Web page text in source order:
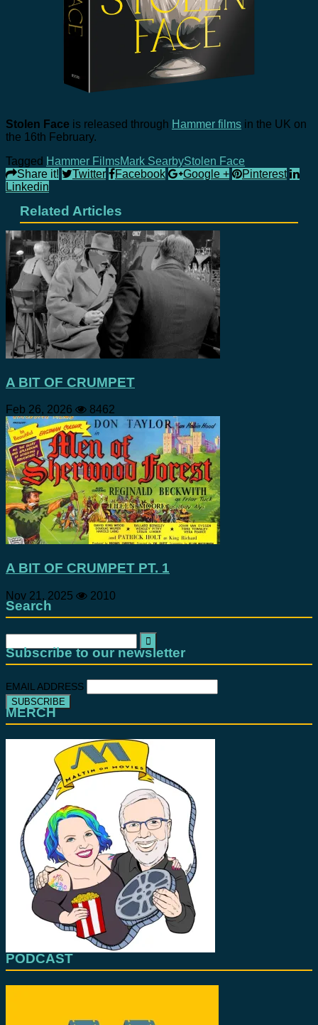
Stolen Face is released through Hammer films in the UK on
the 16th February.
Tagged Hammer FilmsMark SearbyStolen Face
Share it!
Twitter Facebook Google +
Pinterest
Linkedin
Related Articles
A BIT OF CRUMPET
Feb 26, 2026 8462
A BIT OF CRUMPET PT. 1
Nov 21, 2025 2010
Search
Search
for:
Subscribe to our newsletter
EMAIL ADDRESS
MERCH
PODCAST